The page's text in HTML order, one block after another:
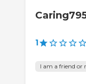
1
I am a friend or